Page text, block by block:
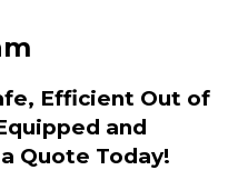
Efficient Out of
and
Quote Today!